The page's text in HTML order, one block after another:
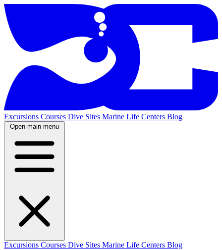
Excursions Courses Dive Sites Marine Life Centers Blog
Open main menu
Excursions Courses Dive Sites Marine Life Centers Blog